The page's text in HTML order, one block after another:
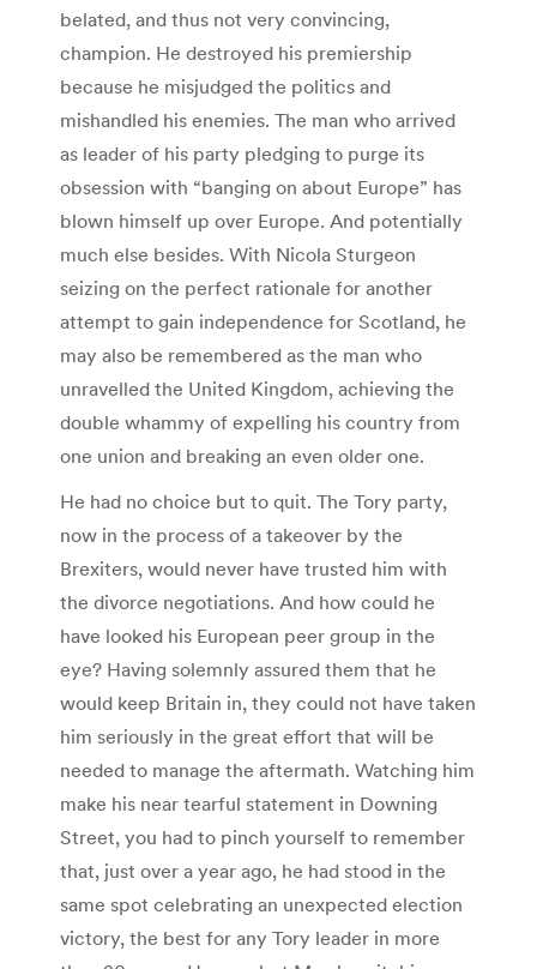
belated, and thus not very convincing,
champion. He destroyed his premiership
because he misjudged the politics and
mishandled his enemies. The man who arrived
as leader of his party pledging to purge its
obsession with “banging on about Europe” has
blown himself up over Europe. And potentially
much else besides. With Nicola Sturgeon
seizing on the perfect rationale for another
attempt to gain independence for Scotland, he
may also be remembered as the man who
unravelled the United Kingdom, achieving the
double whammy of expelling his country from
one union and breaking an even older one.
He had no choice but to quit. The Tory party,
now in the process of a takeover by the
Brexiters, would never have trusted him with
the divorce negotiations. And how could he
have looked his European peer group in the
eye? Having solemnly assured them that he
would keep Britain in, they could not have taken
him seriously in the great effort that will be
needed to manage the aftermath. Watching him
make his near tearful statement in Downing
Street, you had to pinch yourself to remember
that, just over a year ago, he had stood in the
same spot celebrating an unexpected election
victory, the best for any Tory leader in more